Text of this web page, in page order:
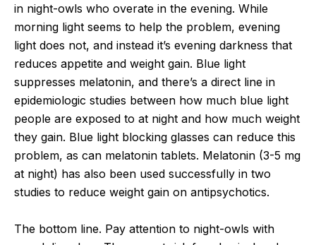
in night-owls who overate in the evening. While
morning light seems to help the problem, evening
light does not, and instead it’s evening darkness that
reduces appetite and weight gain. Blue light
suppresses melatonin, and there’s a direct line in
epidemiologic studies between how much blue light
people are exposed to at night and how much weight
they gain. Blue light blocking glasses can reduce this
problem, as can melatonin tablets. Melatonin (3-5 mg
at night) has also been used successfully in two
studies to reduce weight gain on antipsychotics.
The bottom line. Pay attention to night-owls with